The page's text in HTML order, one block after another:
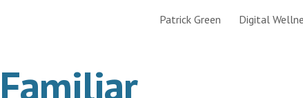
Skip to
Patrick Green Digital